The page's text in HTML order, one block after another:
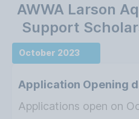
AWWA Larson
Support
October 2023
Application Opening
Applications open on